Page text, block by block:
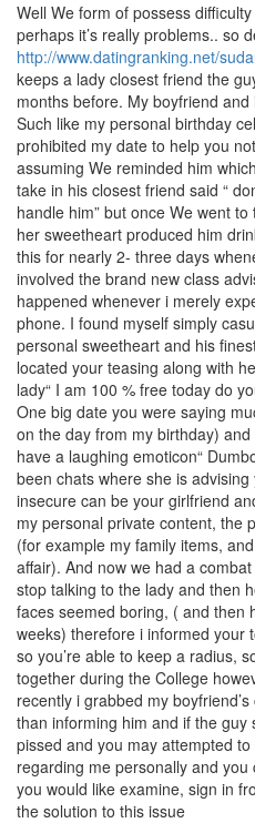
Well We form of possess
perhaps it’s really problems.. so
http://www.datingranking.net/
keeps a lady closest friend the
months before. My boyfriend
Such like my personal birthday
prohibited my date to help you
assuming We reminded him
take in his closest friend said “
handle him” but once We went
her sweetheart produced him
this for nearly 2- three days
involved the brand new class
happened whenever i merely
phone. I found myself simply
personal sweetheart and his
located your teasing along with
lady“ I am 100 % free today do
One big date you were saying
on the day from my birthday)
have a laughing emoticon“
been chats where she is
insecure can be your girlfriend
my personal private content, the
(for example my family items,
affair). And now we had a
stop talking to the lady and then
faces seemed boring, ( and then
weeks) therefore i informed your
so you’re able to keep a radius,
together during the College
recently i grabbed my
than informing him and if the guy
pissed and you may attempted
regarding me personally and
you would like examine, sign in
the solution to this issue